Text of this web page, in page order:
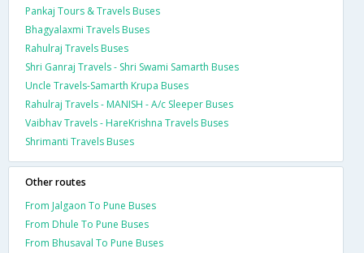
Pankaj Tours & Travels Buses
Bhagyalaxmi Travels Buses
Rahulraj Travels Buses
Shri Ganraj Travels - Shri Swami Samarth Buses
Uncle Travels-Samarth Krupa Buses
Rahulraj Travels - MANISH - A/c Sleeper Buses
Vaibhav Travels - HareKrishna Travels Buses
Shrimanti Travels Buses
Other routes
From Jalgaon To Pune Buses
From Dhule To Pune Buses
From Bhusaval To Pune Buses